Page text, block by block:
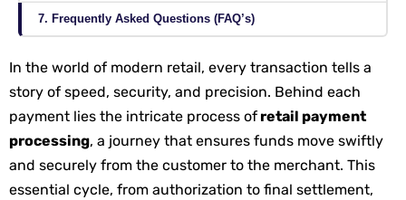
7. Frequently Asked Questions (FAQ’s)
In the world of modern retail, every transaction tells a
story of speed, security, and precision. Behind each
payment lies the intricate process of retail payment
processing, a journey that ensures funds move swiftly
and securely from the customer to the merchant. This
essential cycle, from authorization to final settlement,